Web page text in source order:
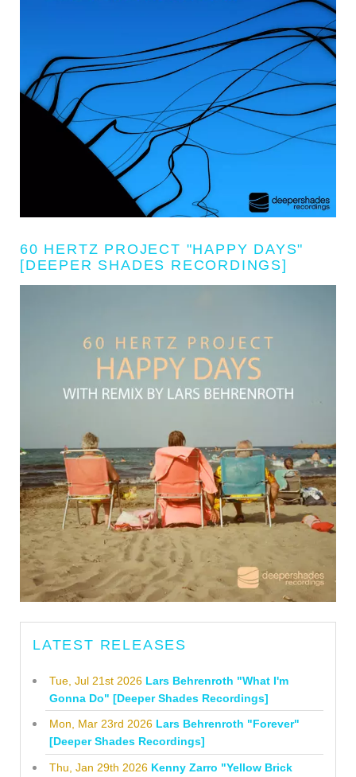
60 HERTZ PROJECT "HAPPY DAYS"
[DEEPER SHADES RECORDINGS]
LATEST RELEASES
Tue, Jul 21st 2026 Lars Behrenroth "What I'm
Gonna Do" [Deeper Shades Recordings]
Mon, Mar 23rd 2026 Lars Behrenroth "Forever"
[Deeper Shades Recordings]
Thu, Jan 29th 2026 Kenny Zarro "Yellow Brick